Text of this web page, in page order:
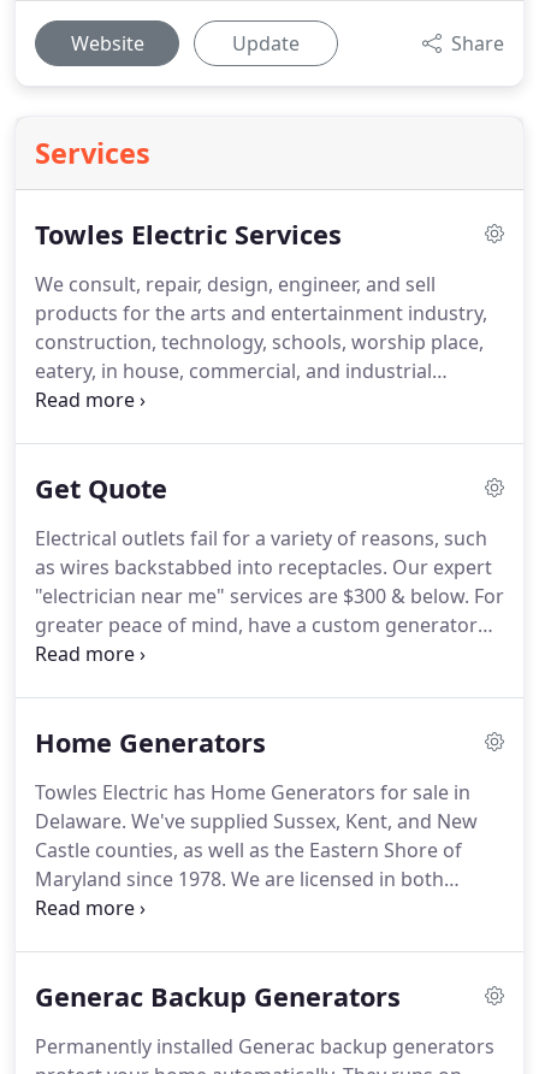
Website Update Share
Services
Towles Electric Services
We consult, repair, design, engineer, and sell
products for the arts and entertainment industry,
construction, technology, schools, worship place,
eatery, in house, commercial, and industrial
sectors.Standby generators, home generators,
warranty work, service and maintenance contracts.
pool wiring repairs, hot tub wiring, ground rings,
ground ring repairs, cord replacements, pool
wiring safety inspection, new & old work, code
repairs.
Get Quote
Electrical outlets fail for a variety of reasons, such
as wires backstabbed into receptacles. Our expert
"electrician near me" services are $300 & below. For
greater peace of mind, have a custom generator
installed that fits your budget.
service.We meet with you to customize a
budget.Call us today to learn about our discount
package.
Home Generators
Towles Electric has Home Generators for sale in
Delaware. We've supplied Sussex, Kent, and New
Castle counties, as well as the Eastern Shore of
Maryland since 1978. We are licensed in both
Delaware and Maryland to fulfill all your electrical
automatically detect a loss of power.The generator
electrical appliances in the entire house, including
Generac Backup Generators
Permanently installed Generac backup generators